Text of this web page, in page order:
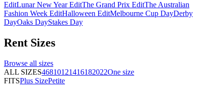
EditLunar New Year EditThe Grand Prix EditThe Australian
Fashion Week EditHalloween EditMelbourne Cup DayDerby
DayOaks DayStakes Day
Rent Sizes
Browse all sizes
ALL SIZES46810121416182022One size
FITSPlus SizePetite